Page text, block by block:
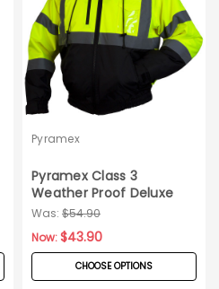
Pyramex
Pyramex Class 3
Weather Proof Deluxe
Bomber Jacket_3XL
Was: $54.90
Now:$43.90
CHOOSE OPTIONS